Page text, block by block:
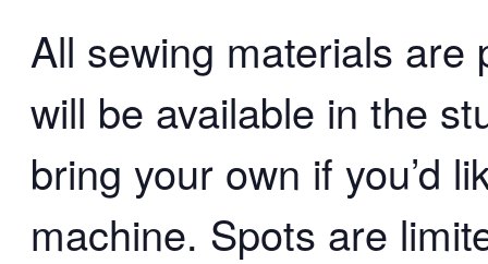
All sewing materials are
will be available in the
bring your own if you’d
machine. Spots are